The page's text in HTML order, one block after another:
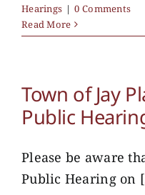
Hearings | 0 Comments
Read More
Town of Jay
Public
Please be aware
Public Hearing on